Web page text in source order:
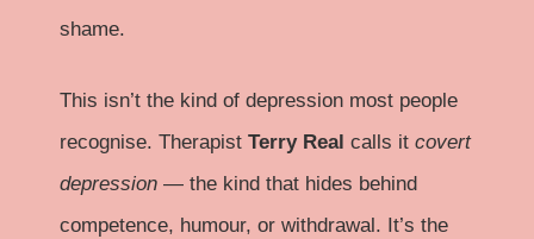
shame.
This isn’t the kind of depression most people
recognise. Therapist Terry Real calls it covert
depression — the kind that hides behind
competence, humour, or withdrawal. It’s the